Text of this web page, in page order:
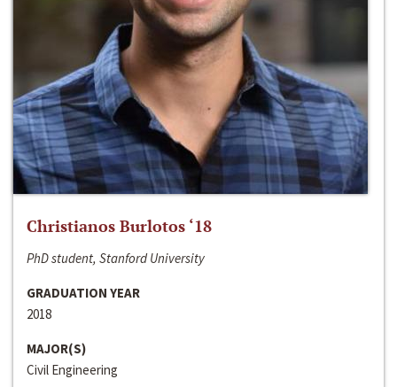
Christianos Burlotos ‘18
PhD student, Stanford University
GRADUATION YEAR
2018
MAJOR(S)
Civil Engineering